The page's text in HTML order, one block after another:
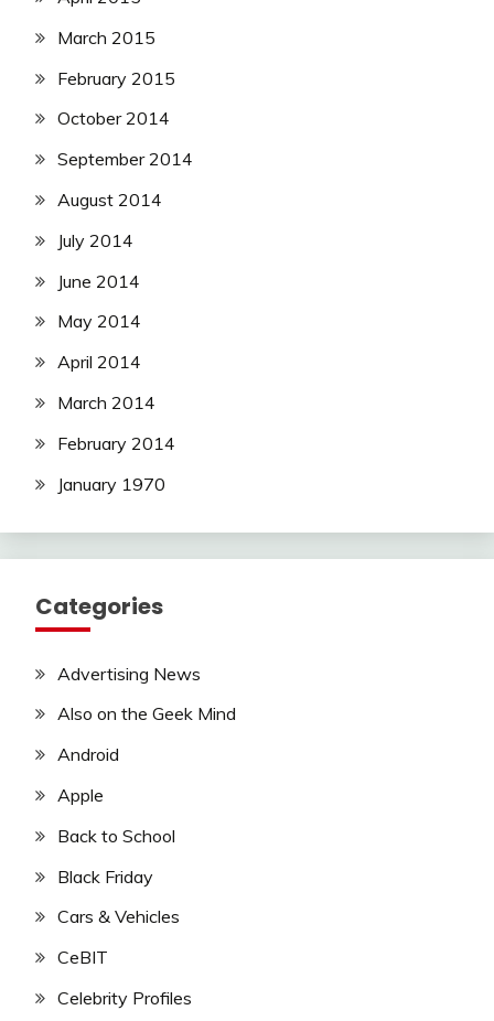
March 2015
February 2015
October 2014
September 2014
August 2014
July 2014
June 2014
May 2014
April 2014
March 2014
February 2014
January 1970
Categories
Advertising News
Also on the Geek Mind
Android
Apple
Back to School
Black Friday
Cars & Vehicles
CeBIT
Celebrity Profiles